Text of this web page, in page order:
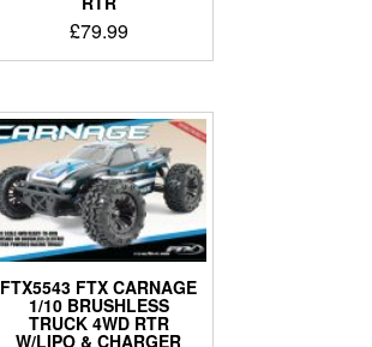
£79.99
FTX5543 FTX CARNAGE
1/10 BRUSHLESS
TRUCK 4WD RTR
W/LIPO & CHARGER